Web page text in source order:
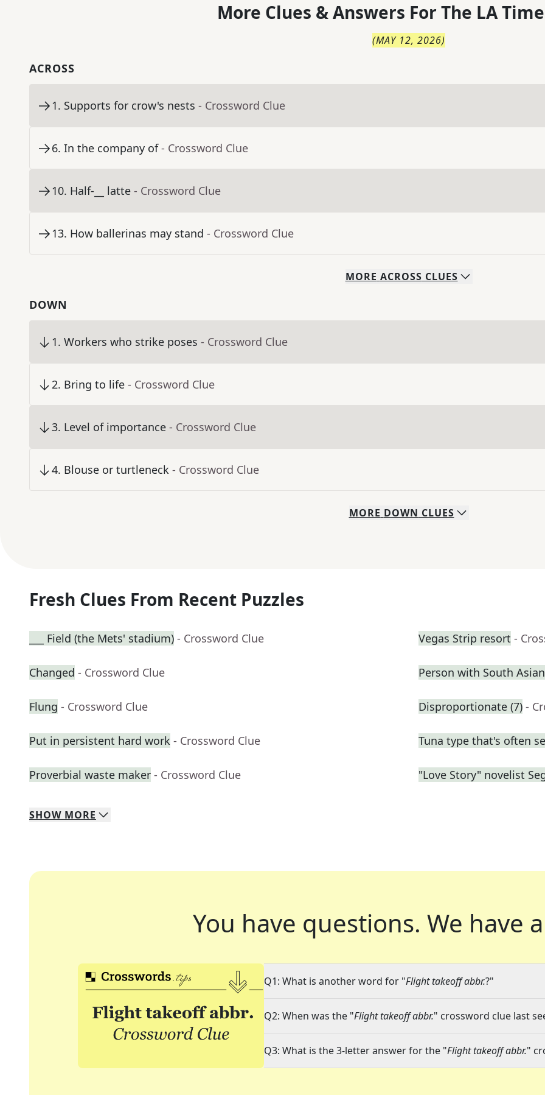
More Clues & Answers For The LA
(MAY 12, 2026)
ACROSS
1. Supports for crow's nests - Crossword Clue
6. In the company of - Crossword Clue
10. Half-__ latte - Crossword Clue
13. How ballerinas may stand - Crossword Clue
MORE ACROSS CLUES
DOWN
1. Workers who strike poses - Crossword Clue
2. Bring to life - Crossword Clue
3. Level of importance - Crossword Clue
4. Blouse or turtleneck - Crossword Clue
MORE DOWN CLUES
Fresh Clues From Recent Puzzles
___ Field (the Mets' stadium) - Crossword Clue Vegas Strip resort -
Changed - Crossword Clue Person with South
Flung - Crossword Clue Disproportionate (7) -
Put in persistent hard work - Crossword Clue Tuna type that's often
Proverbial waste maker - Crossword Clue "Love Story" novelist
SHOW MORE
You have questions. We have
Q1: What is another word for "Flight takeoff abbr.?"
Q2: When was the "Flight takeoff abbr." crossword clue last
Q3: What is the 3-letter answer for the "Flight takeoff abbr."